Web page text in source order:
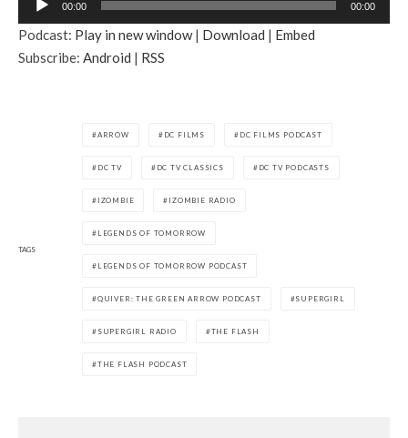
d
i
00:00 00:00
Podcast: Play in new window| Download | Embed
Subscribe: Android | RSS
TAGS
ARROW DC FILMS DC FILMS PODCAST
DC TV DC TV CLASSICS DC TV PODCASTS
IZOMBIE IZOMBIE RADIO
LEGENDS OF TOMORROW
LEGENDS OF TOMORROW PODCAST
QUIVER: THE GREEN ARROW PODCAST SUPERGIRL
SUPERGIRL RADIO THE FLASH
THE FLASH PODCAST